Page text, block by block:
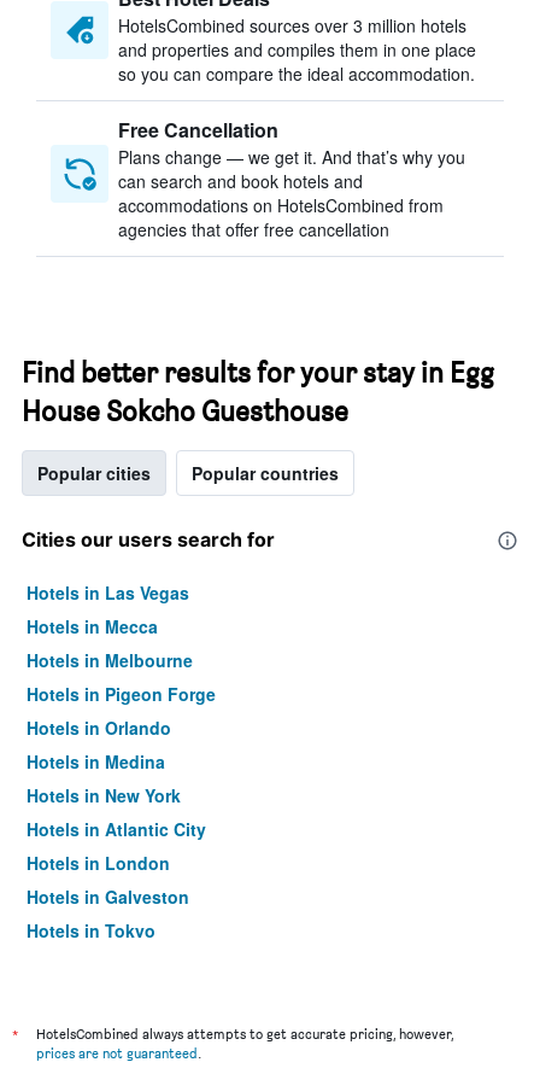
HotelsCombined sources over 3 million hotels
and properties and compiles them in one place
so you can compare the ideal accommodation.
Free Cancellation
Plans change — we get it. And that’s why you
can search and book hotels and
accommodations on HotelsCombined from
agencies that offer free cancellation
Find better results for your stay in Egg
House Sokcho Guesthouse
Popular cities Popular countries
Cities our users search for
Hotels in Las Vegas
Hotels in Mecca
Hotels in Melbourne
Hotels in Pigeon Forge
Hotels in Orlando
Hotels in Medina
Hotels in New York
Hotels in Atlantic City
Hotels in London
Hotels in Galveston
Hotels in Tokyo
*
HotelsCombined always attempts to get accurate pricing, however,
prices are not guaranteed.